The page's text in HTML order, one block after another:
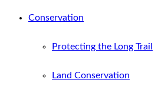
Conservation
Protecting the Long Trail
Land Conservation